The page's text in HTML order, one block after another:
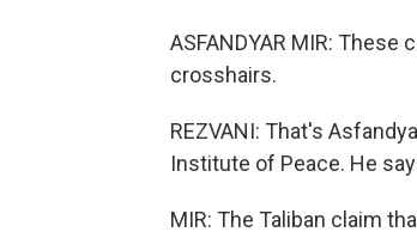
ASFANDYAR MIR:
crosshairs.
REZVANI: That's
Institute of Peace. He
MIR: The Taliban claim